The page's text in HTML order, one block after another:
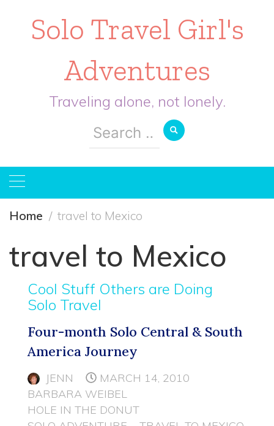
Solo Travel Girl's
Adventures
Traveling alone, not lonely.
Search
for:
Home travel to Mexico
travel to Mexico
Cool Stuff Others are Doing
Solo Travel
Four-month Solo Central & South
America Journey
JENN
MARCH 14, 2010
BARBARA WEIBEL
HOLE IN THE DONUT